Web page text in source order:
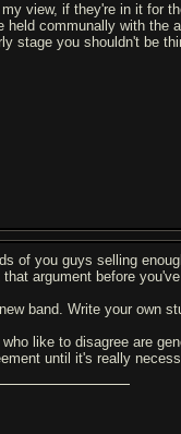
view, if they're in it for
held communally with the
stage you shouldn't be
of you guys selling
argument before
band. Write your own
who like to disagree are
until it's really